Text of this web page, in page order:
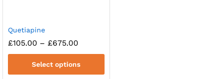
Quetiapine
£105.00 – £675.00
£105.00
through
£675.00
Select options